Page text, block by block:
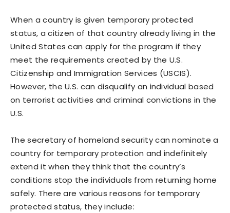
When a country is given temporary protected
status, a citizen of that country already living in the
United States can apply for the program if they
meet the requirements created by the U.S.
Citizenship and Immigration Services (USCIS).
However, the U.S. can disqualify an individual based
on terrorist activities and criminal convictions in the
U.S.
The secretary of homeland security can nominate a
country for temporary protection and indefinitely
extend it when they think that the country’s
conditions stop the individuals from returning home
safely. There are various reasons for temporary
protected status, they include: